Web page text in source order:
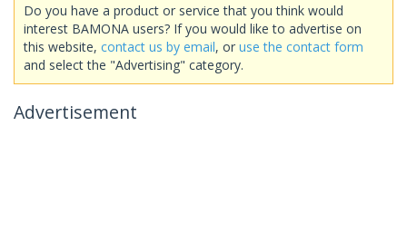
Do you have a product or service that you think would
interest BAMONA users? If you would like to advertise on
this website, contact us by email, or use the contact form
and select the "Advertising" category.
Advertisement